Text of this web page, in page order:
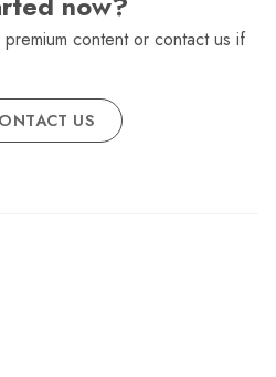
content or contact us if
US